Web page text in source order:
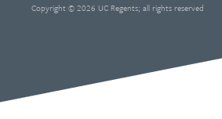
Copyright © 2026 UC Regents; all rights reserved